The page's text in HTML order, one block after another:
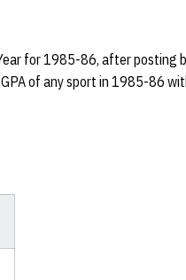
for 1985-86, after posting
of any sport in 1985-86